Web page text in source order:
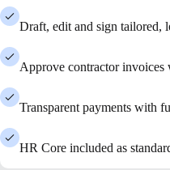
Draft, edit and sign tailored,
Approve contractor invoices
Transparent payments with
HR Core included as